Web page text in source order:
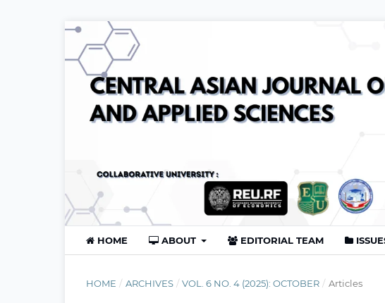
HOME ABOUT EDITORIAL TEAM
HOME / ARCHIVES / VOL. 6 NO. 4 (2025): OCTOBER / Articles